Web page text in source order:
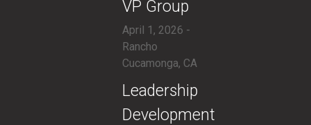
VP Group
April 1, 2026 -
Rancho
Cucamonga, CA
​Leadership
Development